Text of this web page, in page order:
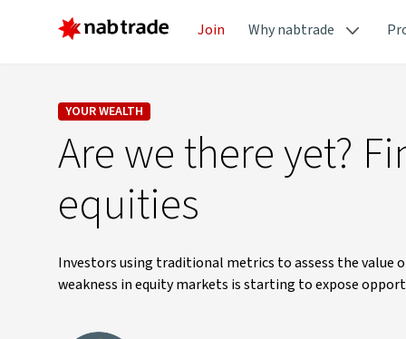
Join Why nabtrade
YOUR WEALTH
Are we there yet?
equities
Investors using traditional metrics to assess the value
weakness in equity markets is starting to expose